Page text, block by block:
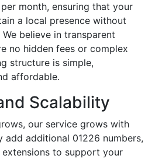
month, ensuring that your
a local presence without
believe in transparent
no hidden fees or complex
structure is simple,
affordable.
Scalability
our service grows with
add additional 01226 numbers,
extensions to support your